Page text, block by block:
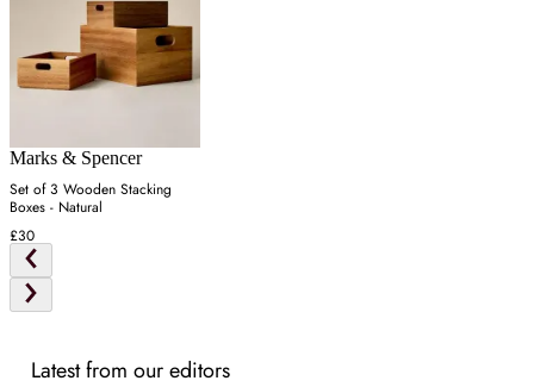
Marks & Spencer
Set of 3 Wooden Stacking
Boxes - Natural
£30
Latest from our editors